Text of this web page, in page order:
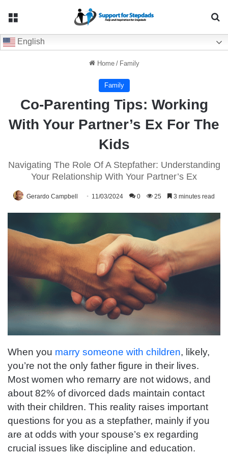
English
Home / Family
Family
Co-Parenting Tips: Working
With Your Partner’s Ex For The
Kids
Navigating The Role Of A Stepfather: Understanding
Your Relationship With Your Partner’s Ex
Gerardo Campbell 11/03/2024 0 25 3 minutes read
When you marry someone with children, likely,
you’re not the only father figure in their lives.
Most women who remarry are not widows, and
about 82% of divorced dads maintain contact
with their children. This reality raises important
questions for you as a stepfather, mainly if you
are at odds with your spouse’s ex regarding
crucial issues like discipline and education.